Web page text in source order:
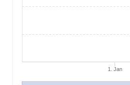
1. Jan